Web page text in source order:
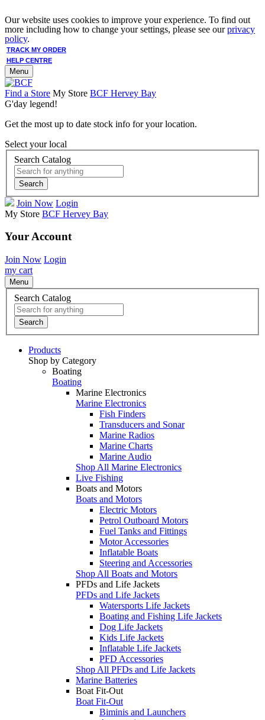
Our website uses cookies to improve your experience. To find out
more including how to change your settings, please see ourprivacy
policy.
TRACK MY ORDER
HELP CENTRE
Menu
Find a Store My Store BCF Hervey Bay
G'day legend!
Get the most up to date stock info for your location.
Select your local
Search Catalog
Search
Join Now Login
My Store BCF Hervey Bay
Your Account
Join Now Login
my cart
Menu
Search Catalog
Search
Products
Shop by Category
Boating
Boating
Marine Electronics
Marine Electronics
Fish Finders
Transducers and Sonar
Marine Radios
Marine Charts
Marine Audio
Shop All Marine Electronics
Live Fishing
Boats and Motors
Boats and Motors
Electric Motors
Petrol Outboard Motors
Fuel Tanks and Fittings
Motor Accessories
Inflatable Boats
Steering and Accessories
Shop All Boats and Motors
PFDs and Life Jackets
PFDs and Life Jackets
Watersports Life Jackets
Boating and Fishing Life Jackets
Dog Life Jackets
Kids Life Jackets
Inflatable Life Jackets
PFD Accessories
Shop All PFDs and Life Jackets
Marine Batteries
Boat Fit-Out
Boat Fit-Out
Biminis and Launchers